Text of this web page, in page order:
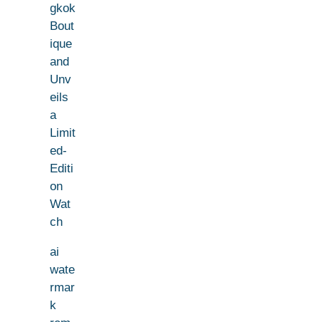
gkok
Bout
ique
and
Unv
eils
a
Limit
ed-
Editi
on
Wat
ch
ai
wate
rmar
k